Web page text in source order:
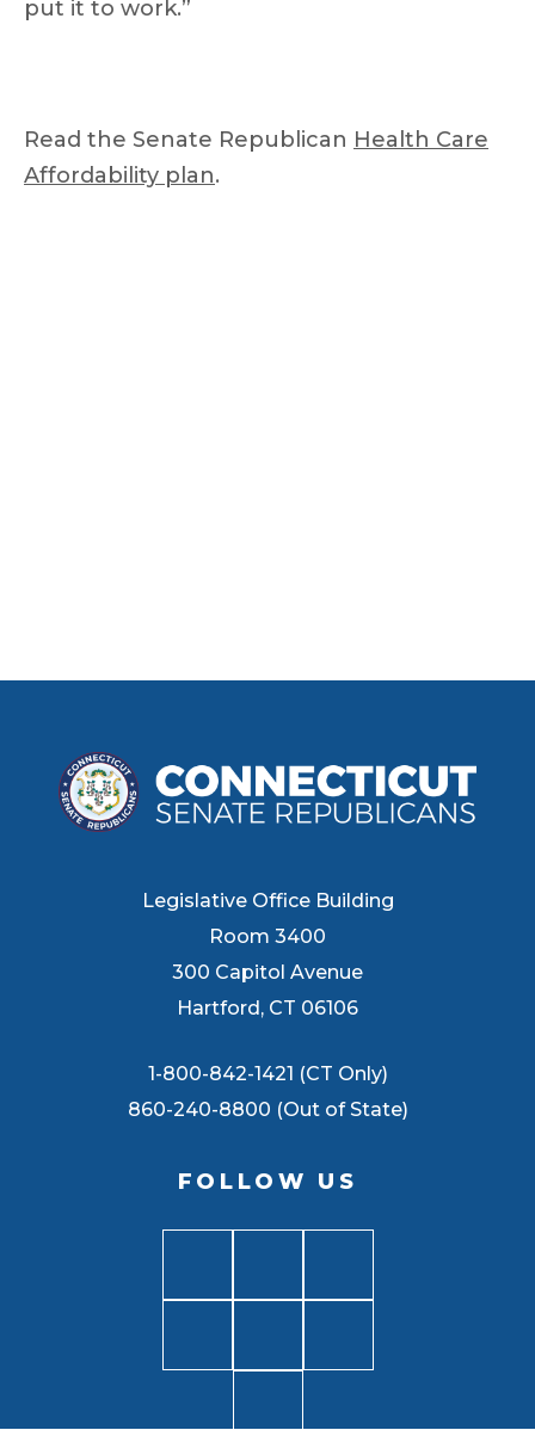
put it to work.”
Read the Senate Republican Health Care
Affordability plan.
Legislative Office Building
Room 3400
300 Capitol Avenue
Hartford, CT 06106
1-800-842-1421 (CT Only)
860-240-8800 (Out of State)
FOLLOW US